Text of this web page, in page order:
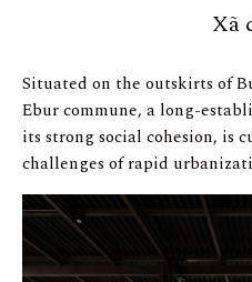
Xã
Situated on the outskirts of
Ebur commune, a long-
its strong social cohesion, is
challenges of rapid